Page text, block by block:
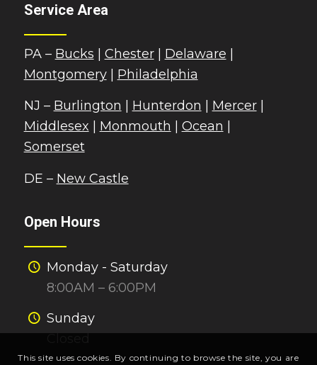
Service Area
PA – Bucks Chester| Delaware
Montgomery| Philadelphia
NJ – Burlington Hunterdon Mercer|
Middlesex
Monmouth Ocean
Somerset
DE – New Castle
Open Hours
Monday - Saturday
8:00AM – 6:00PM
Sunday
This site uses cookies. By continuing to browse the site, you are